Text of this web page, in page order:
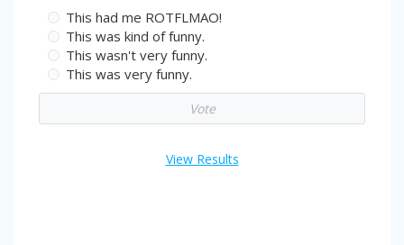
This had me ROTFLMAO!
This was kind of funny.
This wasn't very funny.
This was very funny.
View Results